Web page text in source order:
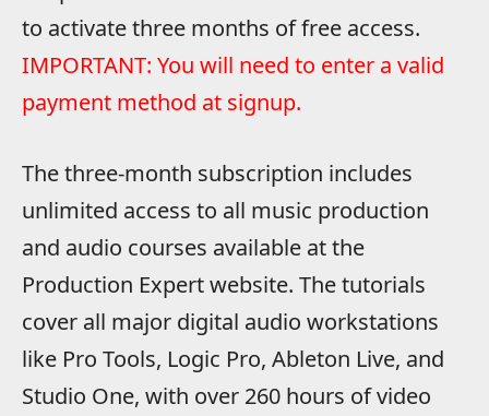
to activate three months of free access.
IMPORTANT: You will need to enter a valid
payment method at signup.
The three-month subscription includes
unlimited access to all music production
and audio courses available at the
Production Expert website. The tutorials
cover all major digital audio workstations
like Pro Tools, Logic Pro, Ableton Live, and
Studio One, with over 260 hours of video